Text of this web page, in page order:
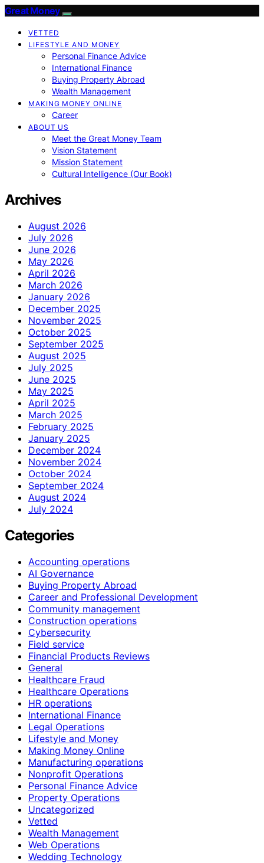
Great Money
VETTED
LIFESTYLE AND MONEY
Personal Finance Advice
International Finance
Buying Property Abroad
Wealth Management
MAKING MONEY ONLINE
Career
ABOUT US
Meet the Great Money Team
Vision Statement
Mission Statement
Cultural Intelligence (Our Book)
Archives
August 2026
July 2026
June 2026
May 2026
April 2026
March 2026
January 2026
December 2025
November 2025
October 2025
September 2025
August 2025
July 2025
June 2025
May 2025
April 2025
March 2025
February 2025
January 2025
December 2024
November 2024
October 2024
September 2024
August 2024
July 2024
Categories
Accounting operations
AI Governance
Buying Property Abroad
Career and Professional Development
Community management
Construction operations
Cybersecurity
Field service
Financial Products Reviews
General
Healthcare Fraud
Healthcare Operations
HR operations
International Finance
Legal Operations
Lifestyle and Money
Making Money Online
Manufacturing operations
Nonprofit Operations
Personal Finance Advice
Property Operations
Uncategorized
Vetted
Wealth Management
Web Operations
Wedding Technology